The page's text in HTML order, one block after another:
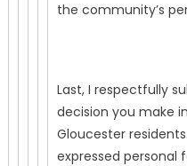
the community’s
Last, I respectfully
decision you make
Gloucester
expressed personal